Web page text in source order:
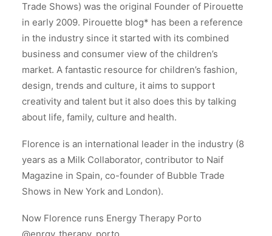
Trade Shows) was the original Founder of Pirouette
in early 2009. Pirouette blog* has been a reference
in the industry since it started with its combined
business and consumer view of the children’s
market. A fantastic resource for children’s fashion,
design, trends and culture, it aims to support
creativity and talent but it also does this by talking
about life, family, culture and health.
Florence is an international leader in the industry (8
years as a Milk Collaborator, contributor to Naif
Magazine in Spain, co-founder of Bubble Trade
Shows in New York and London).
Now Florence runs Energy Therapy Porto